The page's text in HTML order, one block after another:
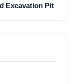
Excavation Pit